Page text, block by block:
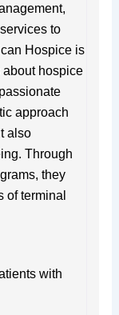
to
Hospice is
hospice
approach
also
Through
they
of terminal
with